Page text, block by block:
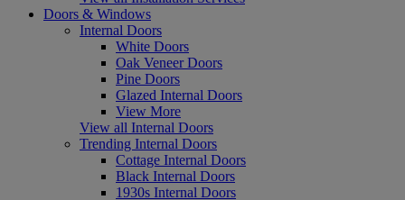
Doors & Windows
Internal Doors
White Doors
Oak Veneer Doors
Pine Doors
Glazed Internal Doors
View More
View all Internal Doors
Trending Internal Doors
Cottage Internal Doors
Black Internal Doors
1930s Internal Doors